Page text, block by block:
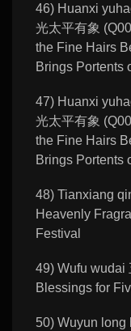
46) Huanxi
光太平有象
the Fine Hairs
Brings Portents
47) Huanxi
光太平有象
the Fine Hairs
Brings Portents
48) Tianxiang
Heavenly
Festival
49) Wufu wudai
Blessings for
50) Wuyun long